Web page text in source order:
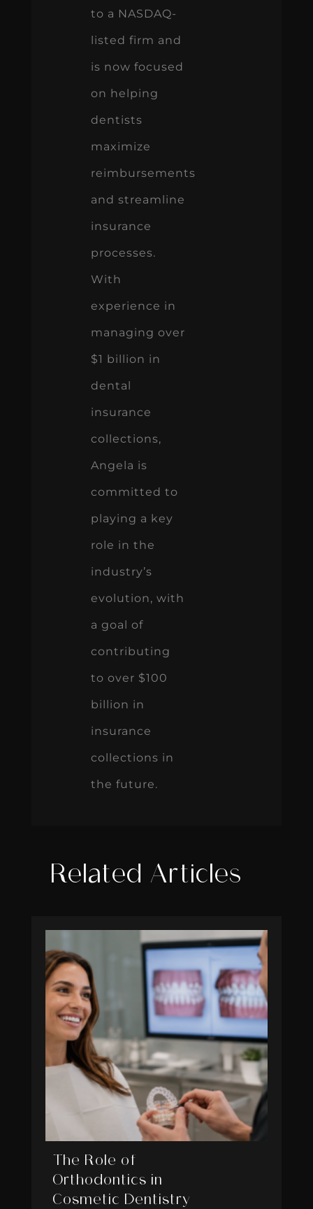
to a NASDAQ-
listed firm and
is now focused
on helping
dentists
maximize
reimbursements
and streamline
insurance
processes.
With
experience in
managing over
$1 billion in
dental
insurance
collections,
Angela is
committed to
playing a key
role in the
industry’s
evolution, with
a goal of
contributing
to over $100
billion in
insurance
collections in
the future.
Related Articles
The Role of
Orthodontics in
Cosmetic Dentistry